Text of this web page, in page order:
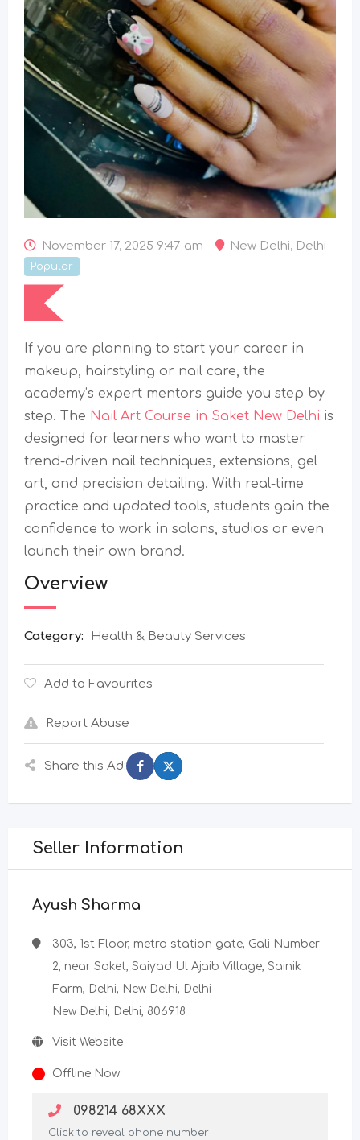
November 17, 2025 9:47 am New Delhi, Delhi
Popular
If you are planning to start your career in
makeup, hairstyling or nail care, the
academy’s expert mentors guide you step by
step. The Nail Art Course in Saket New Delhi is
designed for learners who want to master
trend-driven nail techniques, extensions, gel
art, and precision detailing. With real-time
practice and updated tools, students gain the
confidence to work in salons, studios or even
launch their own brand.
Overview
Category: Health & Beauty Services
Add to Favourites
Report Abuse
Share this Ad:
Seller Information
Ayush Sharma
303, 1st Floor, metro station gate, Gali Number
2, near Saket, Saiyad Ul Ajaib Village, Sainik
Farm, Delhi, New Delhi, Delhi
New Delhi, Delhi, 806918
Visit Website
Offline Now
098214 68XXX
Click to reveal phone number